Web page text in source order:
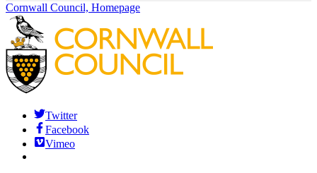
Cornwall Council, Homepage
Twitter
Facebook
Vimeo